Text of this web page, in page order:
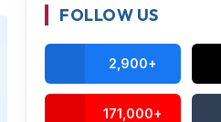
FOLLOW US
2,900+
171,000+